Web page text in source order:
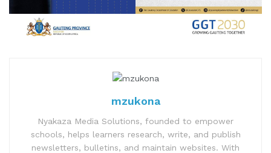
mzukona
Nyakaza Media Solutions, founded to empower
schools, helps learners research, write, and publish
newsletters, bulletins, and maintain websites. With